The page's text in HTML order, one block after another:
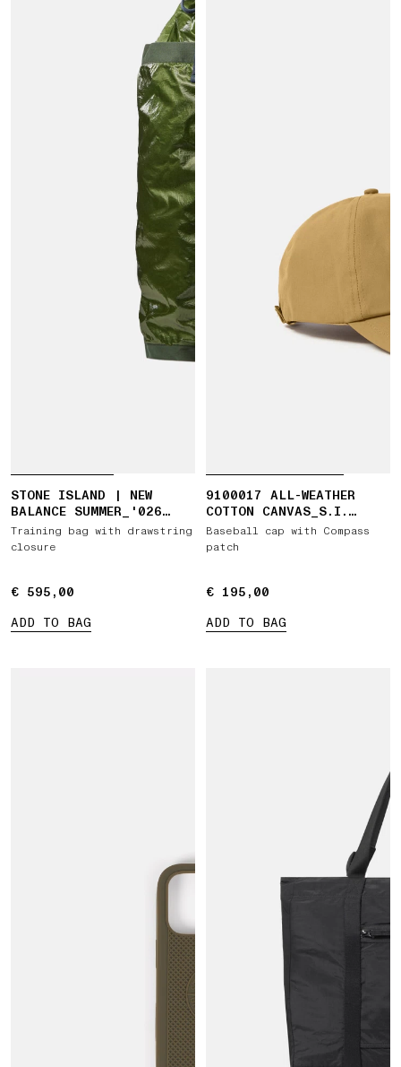
STONE ISLAND | NEW
BALANCE SUMMER_'026
CAPSULE TRAINING BAG
Training bag with drawstring
closure
€ 595,00
€ 595,00
ADD TO BAG
9100017 ALL-WEATHER
COTTON CANVAS_S.I.
GHOST
Baseball cap with Compass
patch
€ 195,00
€ 195,00
ADD TO BAG